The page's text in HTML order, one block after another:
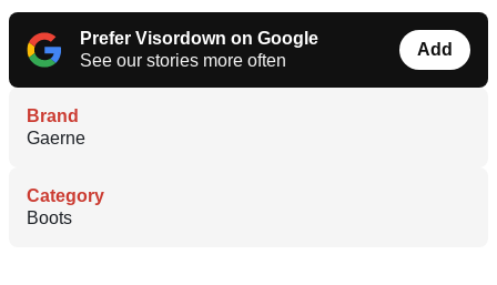
Prefer Visordown on Google
See our stories more often
Add
Brand
Gaerne
Category
Boots